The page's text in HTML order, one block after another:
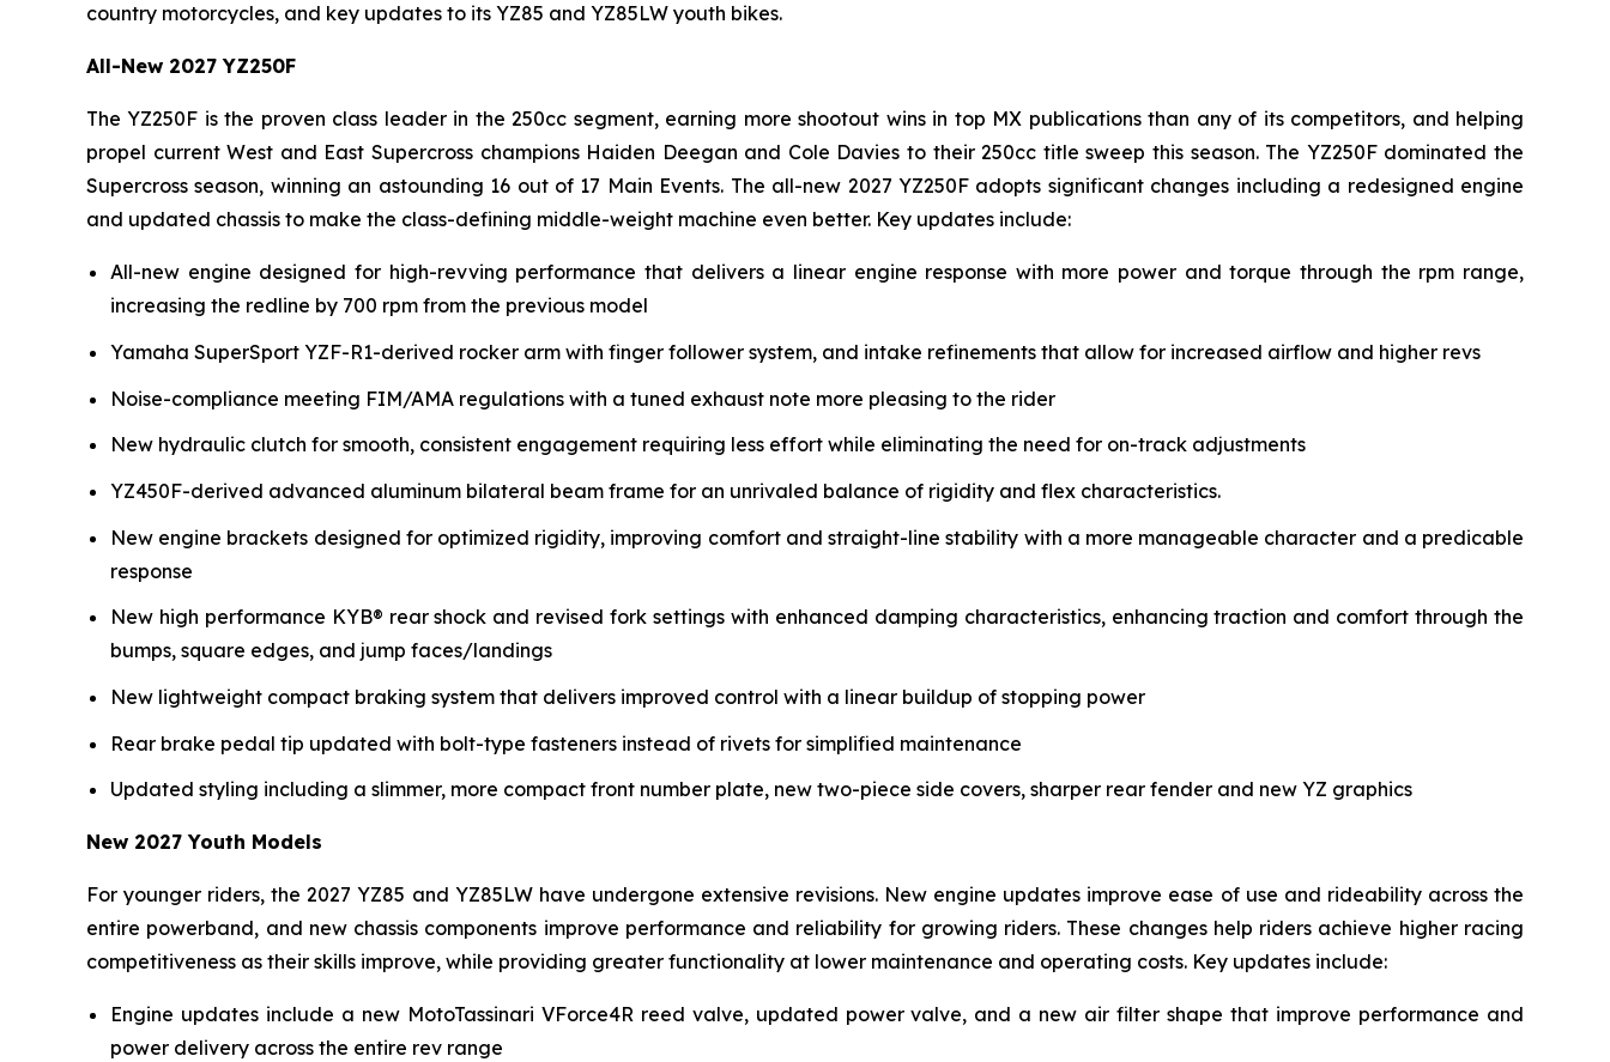
country motorcycles, and key updates to its YZ85 and YZ85LW youth bikes.
All-New 2027 YZ250F
The YZ250F is the proven class leader in the 250cc segment, earning more shootout wins in top MX publications than any of its competitors, and helping
propel current West and East Supercross champions Haiden Deegan and Cole Davies to their 250cc title sweep this season. The YZ250F dominated the
Supercross season, winning an astounding 16 out of 17 Main Events. The all-new 2027 YZ250F adopts significant changes including a redesigned engine
and updated chassis to make the class-defining middle-weight machine even better. Key updates include:
All-new engine designed for high-revving performance that delivers a linear engine response with more power and torque through the rpm range,
increasing the redline by 700 rpm from the previous model
Yamaha SuperSport YZF-R1-derived rocker arm with finger follower system, and intake refinements that allow for increased airflow and higher revs
Noise-compliance meeting FIM/AMA regulations with a tuned exhaust note more pleasing to the rider
New hydraulic clutch for smooth, consistent engagement requiring less effort while eliminating the need for on-track adjustments
YZ450F-derived advanced aluminum bilateral beam frame for an unrivaled balance of rigidity and flex characteristics.
New engine brackets designed for optimized rigidity, improving comfort and straight-line stability with a more manageable character and a predicable
response
New high performance KYB® rear shock and revised fork settings with enhanced damping characteristics, enhancing traction and comfort through the
bumps, square edges, and jump faces/landings
New lightweight compact braking system that delivers improved control with a linear buildup of stopping power
Rear brake pedal tip updated with bolt-type fasteners instead of rivets for simplified maintenance
Updated styling including a slimmer, more compact front number plate, new two-piece side covers, sharper rear fender and new YZ graphics
New 2027 Youth Models
For younger riders, the 2027 YZ85 and YZ85LW have undergone extensive revisions. New engine updates improve ease of use and rideability across the
entire powerband, and new chassis components improve performance and reliability for growing riders. These changes help riders achieve higher racing
competitiveness as their skills improve, while providing greater functionality at lower maintenance and operating costs. Key updates include:
Engine updates include a new MotoTassinari VForce4R reed valve, updated power valve, and a new air filter shape that improve performance and
power delivery across the entire rev range